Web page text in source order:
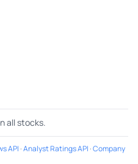
all stocks.
API ·Analyst Ratings API ·Company